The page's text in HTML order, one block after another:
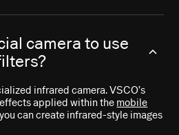
camera to use
infrared camera. VSCO’s
applied within the mobile
can create infrared-style images